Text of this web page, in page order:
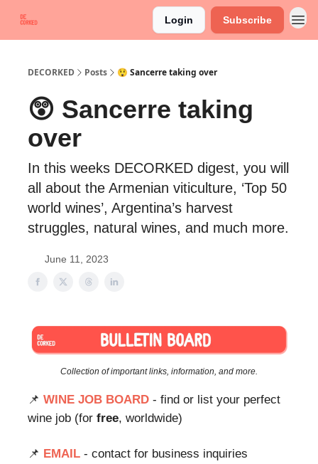
Login Subscribe
DECORKED Posts 😲 Sancerre taking over
😲 Sancerre taking
over
In this weeks DECORKED digest, you will
all about the Armenian viticulture, ‘Top 50
world wines’, Argentina’s harvest
struggles, natural wines, and much more.
June 11, 2023
Collection of important links, information, and more.
📌 WINE JOB BOARD - find or list your perfect
wine job (for free, worldwide)
📌 EMAIL - contact for business inquiries